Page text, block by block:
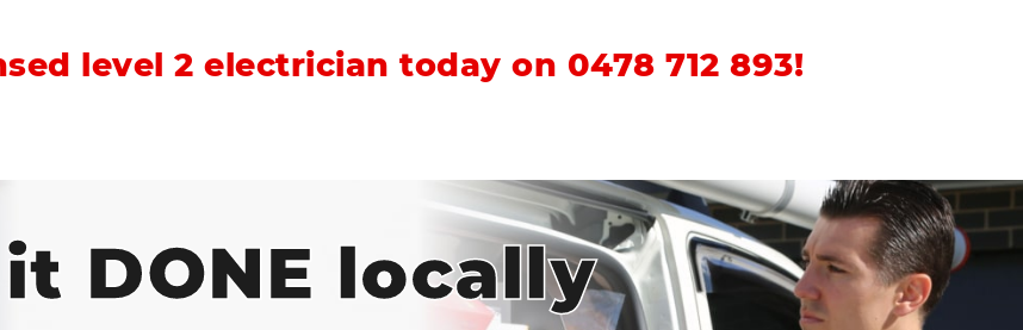
level 2 electrician today on 0478 712 893!
DONE locally